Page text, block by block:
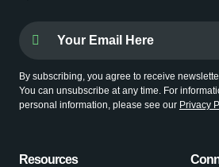
By subscribing, you agree to receive
You can unsubscribe at any time. For
personal information, please see our Privacy
Resources